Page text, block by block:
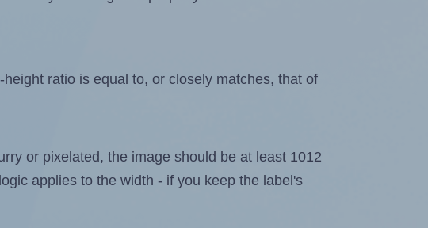
ratio is equal to, or closely matches, that of
or pixelated, the image should be at least 1012
applies to the width - if you keep the label's